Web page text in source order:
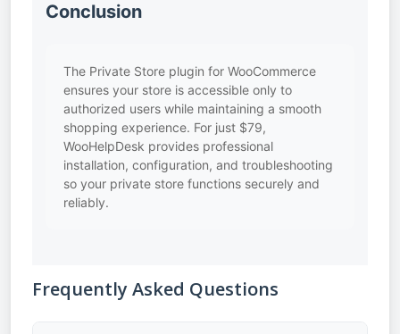
Conclusion
The Private Store plugin for WooCommerce
ensures your store is accessible only to
authorized users while maintaining a smooth
shopping experience. For just $79,
WooHelpDesk provides professional
installation, configuration, and troubleshooting
so your private store functions securely and
reliably.
Frequently Asked Questions